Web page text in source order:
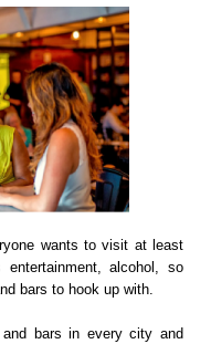
wants to visit at least
alcohol, so
bars to hook up with.
bars in every city and